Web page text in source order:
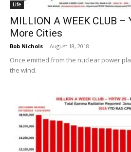
Life
MILLION A WEEK CLUB
More Cities
Bob Nichols - August 18, 2018
Once emitted from the nuclear power
the wind.